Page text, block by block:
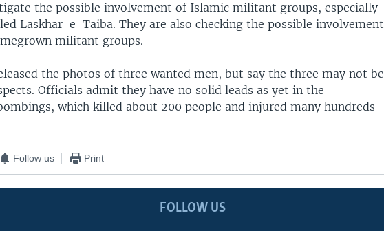
the possible involvement of Islamic militant groups, especially
Laskhar-e-Taiba. They are also checking the possible involvement
militant groups.
the photos of three wanted men, but say the three may not be
Officials admit they have no solid leads as yet in the
which killed about 200 people and injured many hundreds
Follow us Print
FOLLOW US